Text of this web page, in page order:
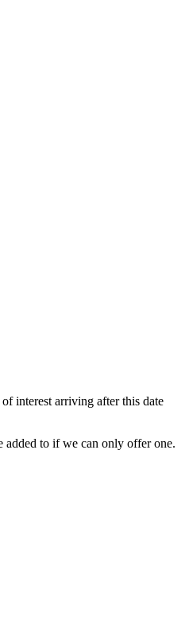
interest arriving after this date
added to if we can only offer one.